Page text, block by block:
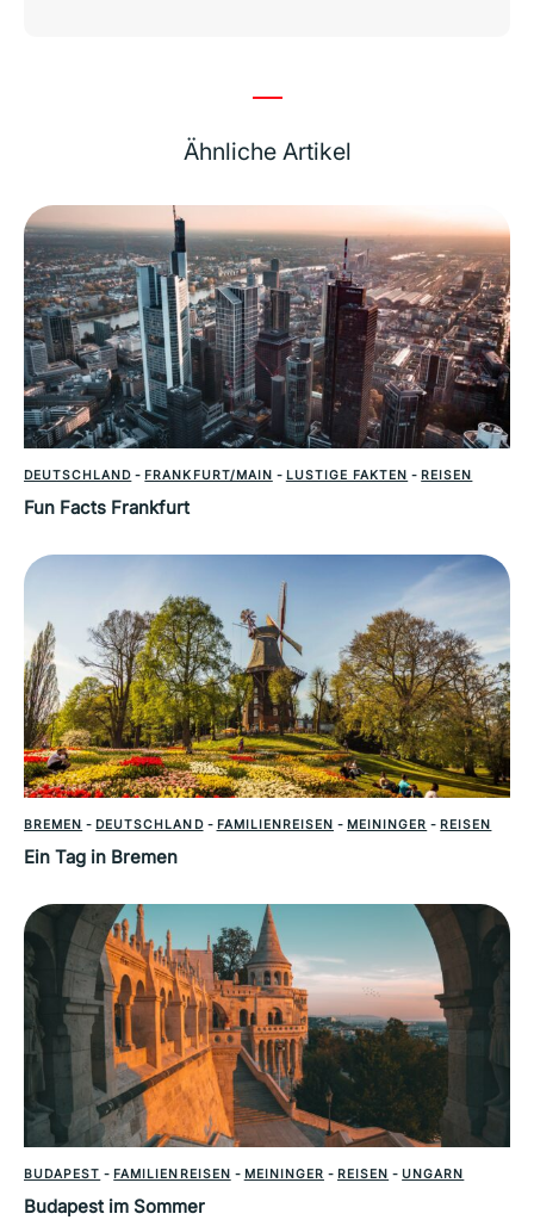
Ähnliche Artikel
DEUTSCHLAND - FRANKFURT/MAIN - LUSTIGE FAKTEN - REISEN
Fun Facts Frankfurt
BREMEN - DEUTSCHLAND- FAMILIENREISEN - MEININGER - REISEN
Ein Tag in Bremen
BUDAPEST - FAMILIENREISEN - MEININGER - REISEN - UNGARN
Budapest im Sommer